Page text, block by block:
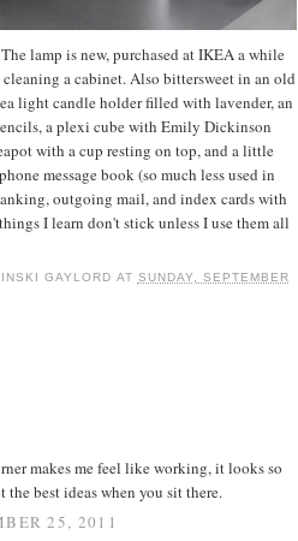
lamp is new, purchased at IKEA a while
a cabinet. Also bittersweet in an old
light candle holder filled with lavender, an
a plexi cube with Emily Dickinson
with a cup resting on top, and a little
message book (so much less used in
outgoing mail, and index cards with
I learn don't stick unless I use them all
GAYLORD AT SUNDAY, SEPTEMBER
makes me feel like working, it looks so
best ideas when you sit there.
25, 2011